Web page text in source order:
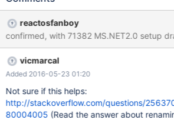
reactosfanboy
vicmarcal
Added 2016-05-23 01:20
Not sure if this helps:
http://stackoverflow.com/questions/
80004005 (Read the answer about